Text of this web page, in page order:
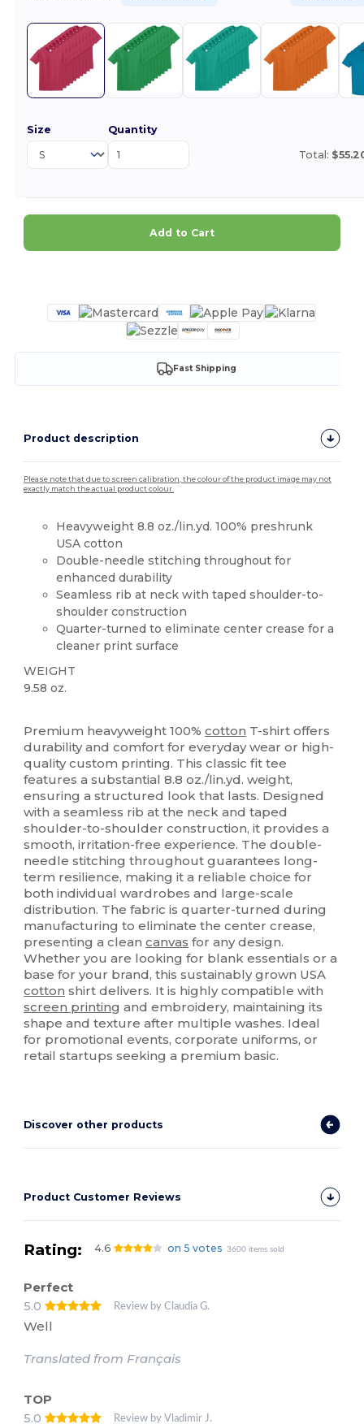
Size Quantity
Total:
Add to Cart
Fast Shipping
Product description
Please note that due to screen calibration, the colour of the product image may not
exactly match the actual product colour.
Heavyweight 8.8 oz./lin.yd. 100% preshrunk
USA cotton
Double-needle stitching throughout for
enhanced durability
Seamless rib at neck with taped shoulder-to-
shoulder construction
Quarter-turned to eliminate center crease for a
cleaner print surface
WEIGHT
9.58 oz.
Premium heavyweight 100%cotton T-shirt offers
durability and comfort for everyday wear or high-
quality custom printing. This classic fit tee
features a substantial 8.8 oz./lin.yd. weight,
ensuring a structured look that lasts. Designed
with a seamless rib at the neck and taped
shoulder-to-shoulder construction, it provides a
smooth, irritation-free experience. The double-
needle stitching throughout guarantees long-
term resilience, making it a reliable choice for
both individual wardrobes and large-scale
distribution. The fabric is quarter-turned during
manufacturing to eliminate the center crease,
presenting a cleancanvas for any design.
Whether you are looking for blank essentials or a
base for your brand, this sustainably grown USA
cotton shirt delivers. It is highly compatible with
screen printing and embroidery, maintaining its
shape and texture after multiple washes. Ideal
for promotional events, corporate uniforms, or
retail startups seeking a premium basic.
Discover other products
Product Customer Reviews
Rating: 4.6 on 5 votes 3600 items sold
Perfect
5.0
Review by Claudia G.
Well
Translated from Français
TOP
5.0
Review by Vladimir J.